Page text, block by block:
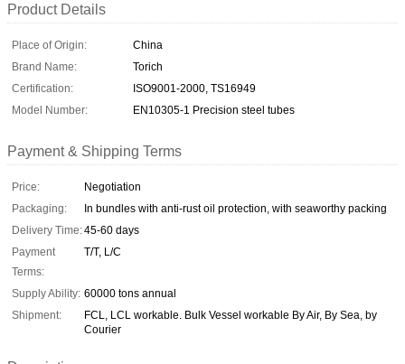
Product Details
Place of Origin:
China
Brand Name:
Torich
Certification:
ISO9001-2000, TS16949
Model Number:
EN10305-1 Precision steel tubes
Payment & Shipping Terms
Price:
Negotiation
Packaging:
In bundles with anti-rust oil protection, with seaworthy packing
Delivery Time:45-60 days
Payment
Terms:
T/T, L/C
Supply Ability: 60000 tons annual
Shipment:
FCL, LCL workable. Bulk Vessel workable By Air, By Sea, by
Courier